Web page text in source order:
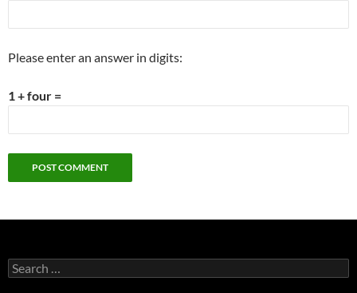
Please enter an answer in digits:
1 + four =
Search
for: